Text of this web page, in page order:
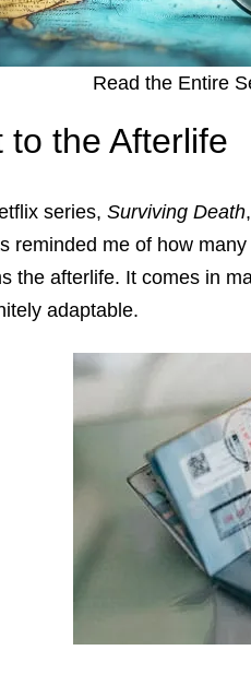
Read the Entire
to the Afterlife
series, Surviving Death
reminded me of how
the afterlife. It comes in
adaptable.